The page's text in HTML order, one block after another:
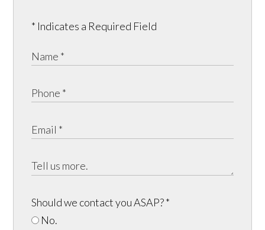
* Indicates a Required Field
Should we contact you ASAP?*
No.